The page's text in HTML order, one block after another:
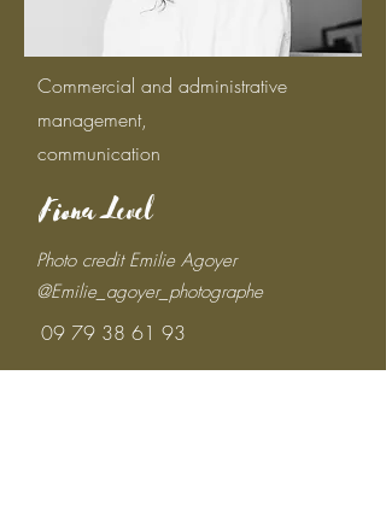
Commercial and administrative
management,
communication
Fiona Level
Photo credit Emilie Agoyer
@Emilie_agoyer_photographe
09 79 38 61 93